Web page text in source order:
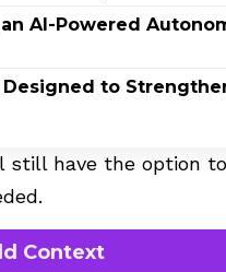
AI-Powered
Designed to
still have the option
Context